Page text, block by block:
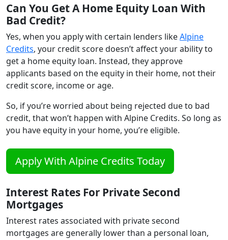
Can You Get A Home Equity Loan With
Bad Credit?
Yes, when you apply with certain lenders likeAlpine
Credits, your credit score doesn’t affect your ability to
get a home equity loan. Instead, they approve
applicants based on the equity in their home, not their
credit score, income or age.
So, if you’re worried about being rejected due to bad
credit, that won’t happen with Alpine Credits. So long as
you have equity in your home, you’re eligible.
Apply With Alpine Credits Today
Interest Rates For Private Second
Mortgages
Interest rates associated with private second
mortgages are generally lower than a personal loan,